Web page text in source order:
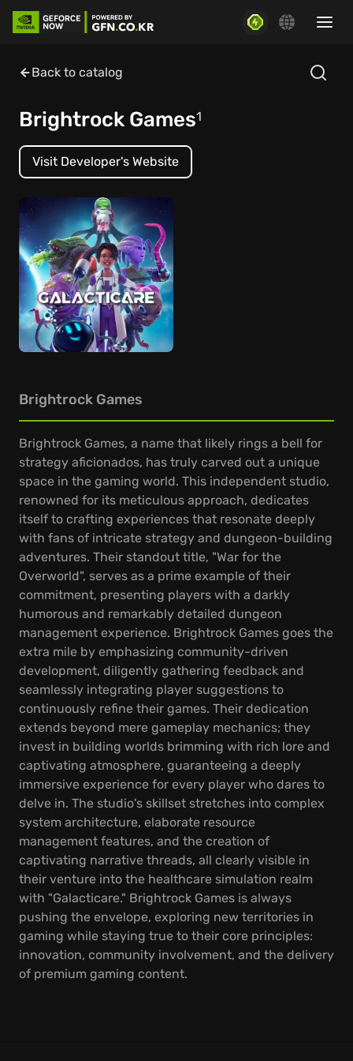
Back to catalog
Brightrock Games1
Visit Developer's Website
Brightrock Games
Brightrock Games, a name that likely rings a bell for
strategy aficionados, has truly carved out a unique
space in the gaming world. This independent studio,
renowned for its meticulous approach, dedicates
itself to crafting experiences that resonate deeply
with fans of intricate strategy and dungeon-building
adventures. Their standout title, "War for the
Overworld", serves as a prime example of their
commitment, presenting players with a darkly
humorous and remarkably detailed dungeon
management experience. Brightrock Games goes the
extra mile by emphasizing community-driven
development, diligently gathering feedback and
seamlessly integrating player suggestions to
continuously refine their games. Their dedication
extends beyond mere gameplay mechanics; they
invest in building worlds brimming with rich lore and
captivating atmosphere, guaranteeing a deeply
immersive experience for every player who dares to
delve in. The studio's skillset stretches into complex
system architecture, elaborate resource
management features, and the creation of
captivating narrative threads, all clearly visible in
their venture into the healthcare simulation realm
with "Galacticare." Brightrock Games is always
pushing the envelope, exploring new territories in
gaming while staying true to their core principles:
innovation, community involvement, and the delivery
of premium gaming content.